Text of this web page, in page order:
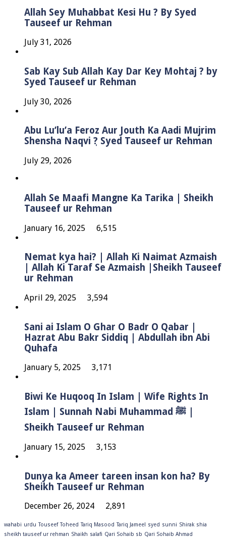
Allah Sey Muhabbat Kesi Hu ? By Syed
Tauseef ur Rehman
July 31, 2026
Sab Kay Sub Allah Kay Dar Key Mohtaj ? by
Syed Tauseef ur Rehman
July 30, 2026
Abu Lu’lu’a Feroz Aur Jouth Ka Aadi Mujrim
Shensha Naqvi ٖ? Syed Tauseef ur Rehman
July 29, 2026
Allah Se Maafi Mangne Ka Tarika | Sheikh
Tauseef ur Rehman
January 16, 2025 6,515
Nemat kya hai? | Allah Ki Naimat Azmaish
| Allah Ki Taraf Se Azmaish |Sheikh Tauseef
ur Rehman
April 29, 2025 3,594
Sani ai Islam O Ghar O Badr O Qabar |
Hazrat Abu Bakr Siddiq | Abdullah ibn Abi
Quhafa
January 5, 2025 3,171
Biwi Ke Huqooq In Islam | Wife Rights In
Islam | Sunnah Nabi Muhammad ﷺ |
Sheikh Tauseef ur Rehman
January 15, 2025 3,153
Dunya ka Ameer tareen insan kon ha? By
Sheikh Tauseef ur Rehman
December 26, 2024 2,891
wahabi urdu Touseef Toheed Tariq Masood Tariq Jameel syed sunni Shirak shia
sheikh tauseef ur rehman Shaikh salafi Qari Sohaib sb Qari Sohaib Ahmad